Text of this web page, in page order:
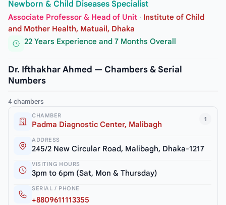
Newborn & Child Diseases Specialist
Associate Professor & Head of Unit · Institute of Child
and Mother Health, Matuail, Dhaka
22 Years Experience and 7 Months Overall
Dr. Ifthakhar Ahmed — Chambers & Serial
Numbers
4 chambers
1
CHAMBER
Padma Diagnostic Center, Malibagh
ADDRESS
245/2 New Circular Road, Malibagh, Dhaka-1217
VISITING HOURS
3pm to 6pm (Sat, Mon & Thursday)
SERIAL / PHONE
+8809611113355